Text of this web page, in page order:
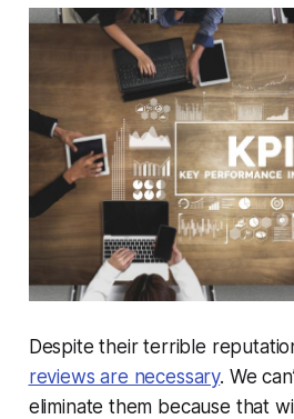
Despite their terrible
reviews are necessary. We
eliminate them because that